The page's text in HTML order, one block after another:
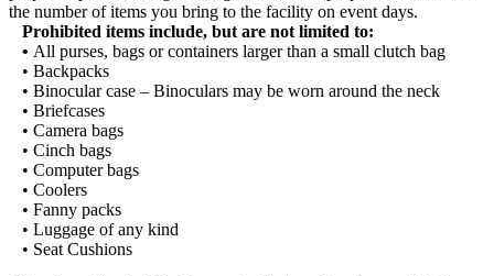
the number of items you bring to the facility on event days.
Prohibited items include, but are not limited to:
• All purses, bags or containers larger than a small clutch bag
• Backpacks
• Binocular case – Binoculars may be worn around the neck
• Briefcases
• Camera bags
• Cinch bags
• Computer bags
• Coolers
• Fanny packs
• Luggage of any kind
• Seat Cushions